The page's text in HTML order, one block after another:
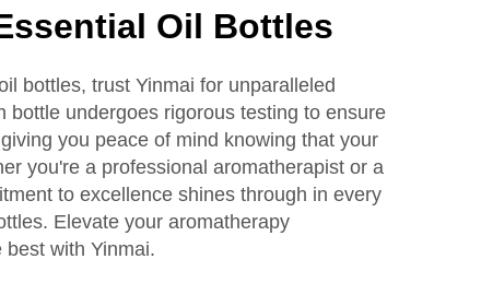
Oil Bottles
bottles, trust Yinmai for unparalleled
bottle undergoes rigorous testing to ensure
you peace of mind knowing that your
you're a professional aromatherapist or a
to excellence shines through in every
Elevate your aromatherapy
with Yinmai.